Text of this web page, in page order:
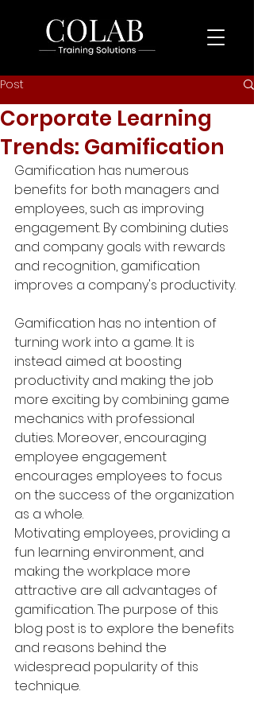
Post
Corporate Learning
Trends: Gamification
Gamification has numerous
benefits for both managers and
employees, such as improving
engagement. By combining duties
and company goals with rewards
and recognition, gamification
improves a company's productivity.
Gamification has no intention of
turning work into a game. It is
instead aimed at boosting
productivity and making the job
more exciting by combining game
mechanics with professional
duties. Moreover, encouraging
employee engagement
encourages employees to focus
on the success of the organization
as a whole.
Motivating employees, providing a
fun learning environment, and
making the workplace more
attractive are all advantages of
gamification. The purpose of this
blog post is to explore the benefits
and reasons behind the
widespread popularity of this
technique.